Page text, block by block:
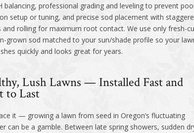
balancing, professional grading and leveling to prevent
setup or tuning, and precise sod placement with
and rolling for maximum root contact. We use only fresh-
grown sod matched to your sun/shade profile so your
quickly and looks great for years.
Lush Lawns — Installed Fast and
to Last
it — growing a lawn from seed in Oregon’s fluctuating
can be a gamble. Between late spring showers, sudden